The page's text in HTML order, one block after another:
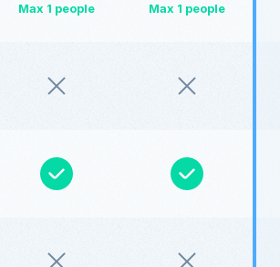
Max 1 people Max 1 people